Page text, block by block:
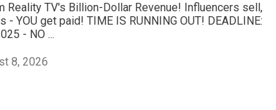
Reality TV's Billion-Dollar Revenue! Influencers sell,
- YOU get paid! TIME IS RUNNING OUT! DEADLINE:
- NO ...
8, 2026